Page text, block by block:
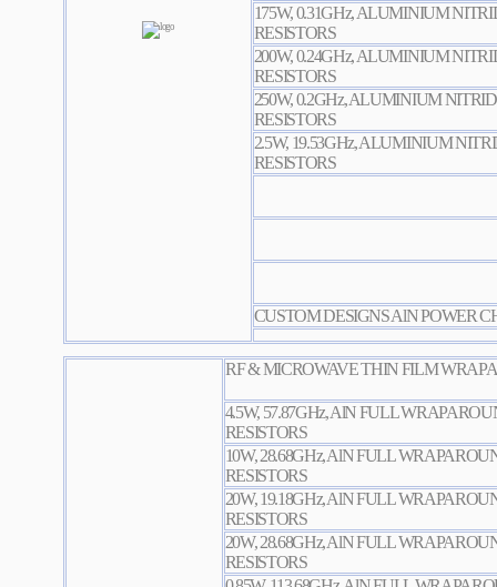
175W, 0.31GHz, ALUMINIUM
RESISTORS
200W, 0.24GHz, ALUMINIUM
RESISTORS
250W, 0.2GHz, ALUMINIUM
RESISTORS
2.5W, 19.53GHz, ALUMINIUM
RESISTORS
CUSTOM DESIGNS AlN POWER
RF & MICROWAVE THIN FILM
4.5W, 57.87GHz, AlN FULL
RESISTORS
10W, 28.68GHz, AlN FULL
RESISTORS
20W, 19.18GHz, AlN FULL
RESISTORS
20W, 28.68GHz, AlN FULL
RESISTORS